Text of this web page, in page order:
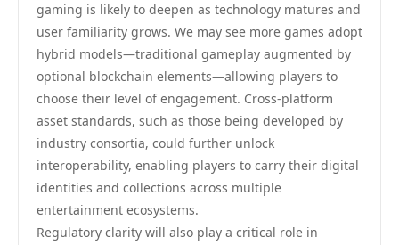
gaming is likely to deepen as technology matures and
user familiarity grows. We may see more games adopt
hybrid models—traditional gameplay augmented by
optional blockchain elements—allowing players to
choose their level of engagement. Cross-platform
asset standards, such as those being developed by
industry consortia, could further unlock
interoperability, enabling players to carry their digital
identities and collections across multiple
entertainment ecosystems.
Regulatory clarity will also play a critical role in